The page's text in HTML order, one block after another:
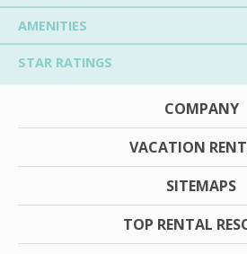
AMENITIES
STAR RATINGS
COMPANY
VACATION
SITEMAPS
TOP RENTAL